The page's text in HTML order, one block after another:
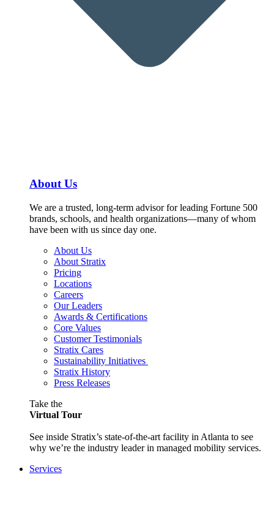
About Us
We are a trusted, long-term advisor for leading Fortune 500
brands, schools, and health organizations—many of whom
have been with us since day one.
About Us
About Stratix
Pricing
Locations
Careers
Our Leaders
Awards & Certifications
Core Values
Customer Testimonials
Stratix Cares
Sustainability Initiatives
Stratix History
Press Releases
Take the
Virtual Tour
See inside Stratix’s state-of-the-art facility in Atlanta to see
why we’re the industry leader in managed mobility services.
Services